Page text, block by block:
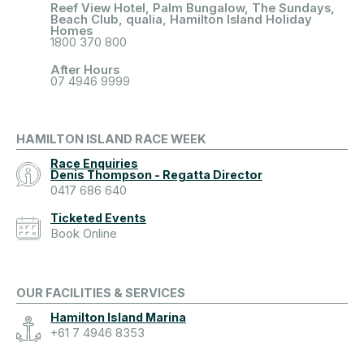
Reef View Hotel, Palm Bungalow, The Sundays,
Beach Club, qualia, Hamilton Island Holiday
Homes
1800 370 800
After Hours
07 4946 9999
HAMILTON ISLAND RACE WEEK
Race Enquiries
Denis Thompson - Regatta Director
0417 686 640
Ticketed Events
Book Online
OUR FACILITIES & SERVICES
Hamilton Island Marina
+61 7 4946 8353